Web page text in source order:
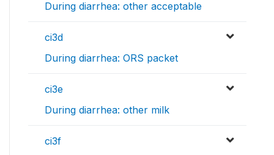
During diarrhea: other acceptable
ci3d
During diarrhea: ORS packet
ci3e
During diarrhea: other milk
ci3f